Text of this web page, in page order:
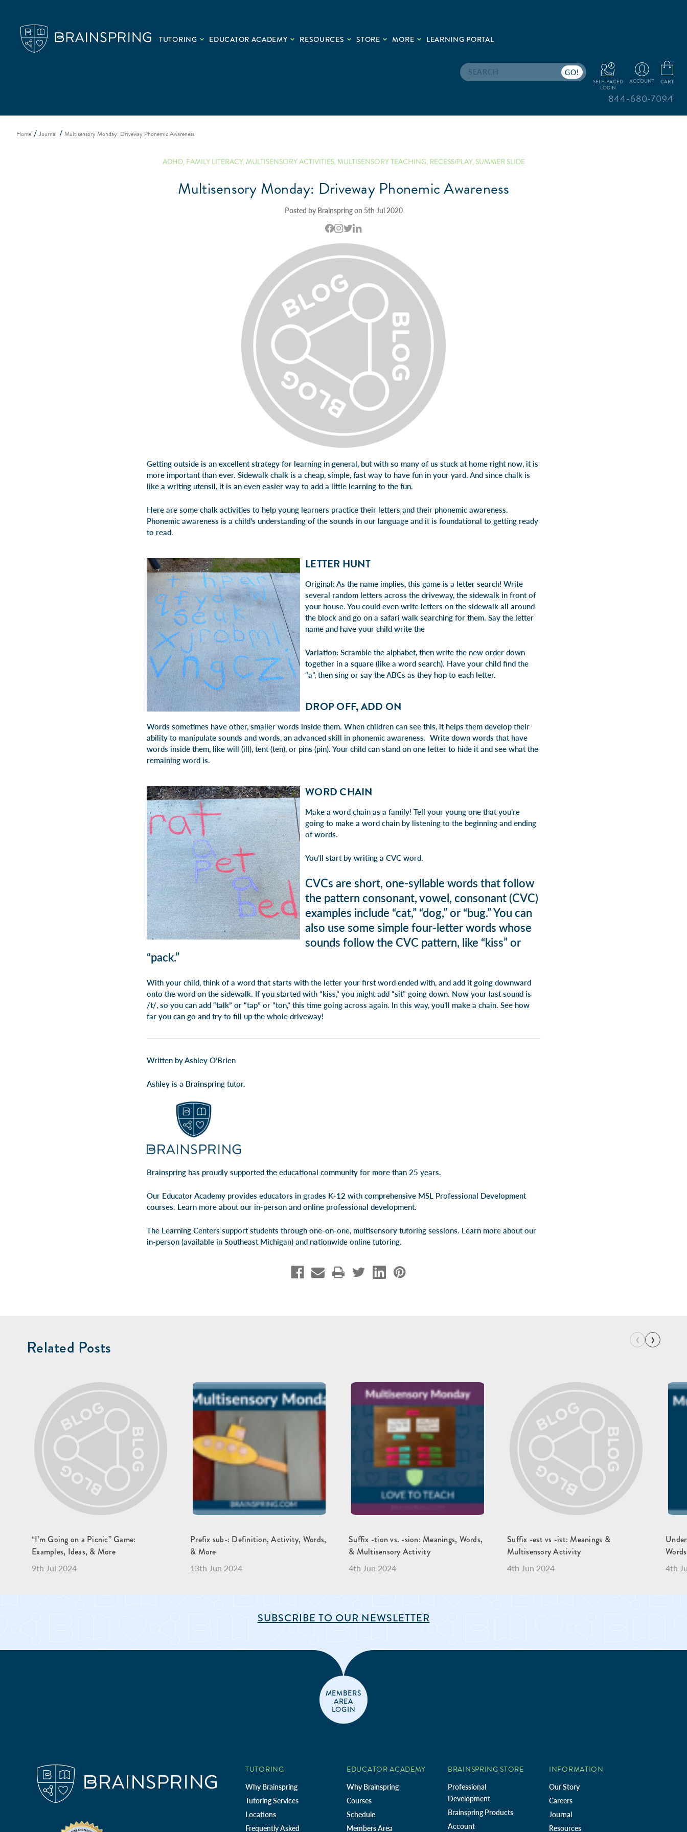
TUTORING EDUCATOR ACADEMY RESOURCES STORE MORE LEARNING PORTAL
Search
SELF-PACED
LOGIN
ACCOUNT CART
844-680-7094
Home Journal Multisensory Monday: Driveway Phonemic Awareness
ADHD,FAMILY LITERACY,MULTISENSORY ACTIVITIES,MULTISENSORY TEACHING,RECESS/PLAY,SUMMER SLIDE
Multisensory Monday: Driveway Phonemic Awareness
Posted by Brainspring on 5th Jul 2020
Getting outside is an excellent strategy for learning in general, but with so many of us stuck at home right now, it is
more important than ever. Sidewalk chalk is a cheap, simple, fast way to have fun in your yard. And since chalk is
like a writing utensil, it is an even easier way to add a little learning to the fun.
Here are some chalk activities to help young learners practice their letters and their phonemic awareness.
Phonemic awareness is a child’s understanding of the sounds in our language and it is foundational to getting ready
to read.
LETTER HUNT
Original: As the name implies, this game is a letter search! Write
several random letters across the driveway, the sidewalk in front of
your house. You could even write letters on the sidewalk all around
the block and go on a safari walk searching for them. Say the letter
name and have your child write the
Variation: Scramble the alphabet, then write the new order down
together in a square (like a word search). Have your child find the
“a”, then sing or say the ABCs as they hop to each letter.
DROP OFF, ADD ON
Words sometimes have other, smaller words inside them. When children can see this, it helps them develop their
ability to manipulate sounds and words, an advanced skill in phonemic awareness. Write down words that have
words inside them, like will (ill), tent (ten), or pins (pin). Your child can stand on one letter to hide it and see what the
remaining word is.
WORD CHAIN
Make a word chain as a family! Tell your young one that you’re
going to make a word chain by listening to the beginning and ending
of words.
You’ll start by writing a CVC word.
CVCs are short, one-syllable words that follow
the pattern consonant, vowel, consonant (CVC)
examples include “cat,” “dog,” or “bug.” You can
also use some simple four-letter words whose
sounds follow the CVC pattern, like “kiss” or
“pack.”
With your child, think of a word that starts with the letter your first word ended with, and add it going downward
onto the word on the sidewalk. If you started with “kiss,” you might add “sit” going down. Now your last sound is
/t/, so you can add “talk” or “tap” or “ton,” this time going across again. In this way, you’ll make a chain. See how
far you can go and try to fill up the whole driveway!
Written by Ashley O’Brien
Ashley is a Brainspring tutor.
Brainspring has proudly supported the educational community for more than 25 years.
Our Educator Academy provides educators in grades K-12 with comprehensive MSL Professional Development
courses. Learn more about our in-person and online professional development.
The Learning Centers support students through one-on-one, multisensory tutoring sessions. Learn more about our
in-person (available in Southeast Michigan) and nationwide online tutoring.
Related Posts ‹ ›
“I’m Going on a Picnic” Game:
Examples, Ideas, & More
9th Jul 2024
Prefix sub-: Definition, Activity, Words,
& More
13th Jun 2024
Suffix -tion vs. -sion: Meanings, Words,
& Multisensory Activity
4th Jun 2024
Suffix -est vs -ist: Meanings &
Multisensory Activity
4th Jun 2024 4th
SUBSCRIBE TO OUR NEWSLETTER
MEMBERS
AREA
LOGIN
TUTORING
Why Brainspring
Tutoring Services
Locations
Frequently Asked
EDUCATOR ACADEMY
Why Brainspring
Courses
Schedule
Members Area
BRAINSPRING STORE
Professional
Development
Brainspring Products
Account
INFORMATION
Our Story
Careers
Journal
Resources